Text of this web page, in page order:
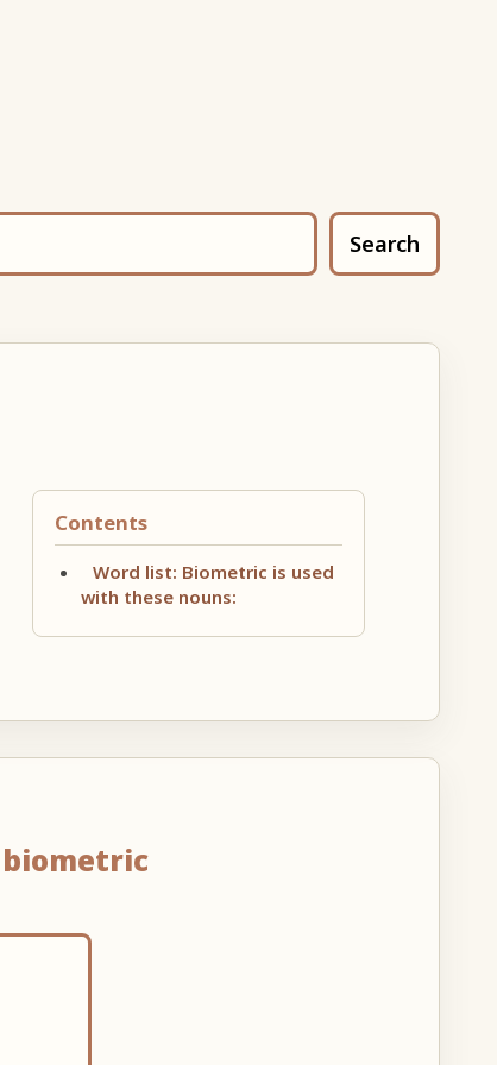
Search
Contents
Word list: Biometric is used
with these nouns:
biometric